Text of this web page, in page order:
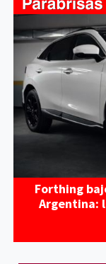
Forthing
Argentina: